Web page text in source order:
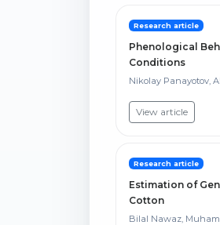
Research article
Phenological
Conditions
Nikolay Panayotov,
View article
Research article
Estimation of
Cotton
Bilal Nawaz,